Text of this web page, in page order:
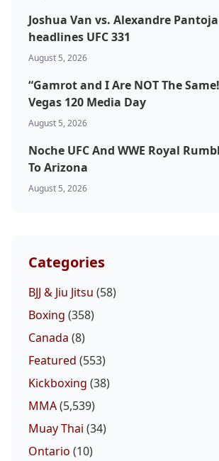
Probability
Top
MMA
Joshua Van vs. Alexandre
headlines UFC 331
August 5, 2026
“Gamrot and I Are NOT The
Vegas 120 Media Day
August 5, 2026
Noche UFC And WWE Royal
To Arizona
August 5, 2026
Categories
BJJ & Jiu Jitsu (58)
Boxing (358)
Canada (8)
Featured (553)
Kickboxing (38)
MMA(5,539)
Muay Thai (34)
Ontario (10)